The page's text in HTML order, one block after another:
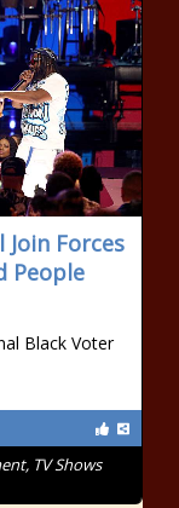
Join Forces
People
Black Voter
TV Shows